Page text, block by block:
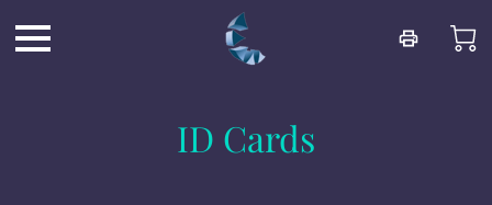
ID Cards